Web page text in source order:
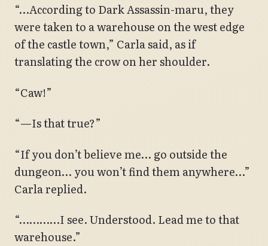
“…According to Dark Assassin-maru, they
were taken to a warehouse on the west edge
of the castle town,” Carla said, as if
translating the crow on her shoulder.
“Caw!”
“—Is that true?”
“If you don’t believe me… go outside the
dungeon… you won’t find them anywhere…”
Carla replied.
“…………I see. Understood. Lead me to that
warehouse.”